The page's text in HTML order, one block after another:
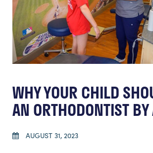
WHY YOUR CHILD
AN ORTHODONTIST
AUGUST 31, 2023